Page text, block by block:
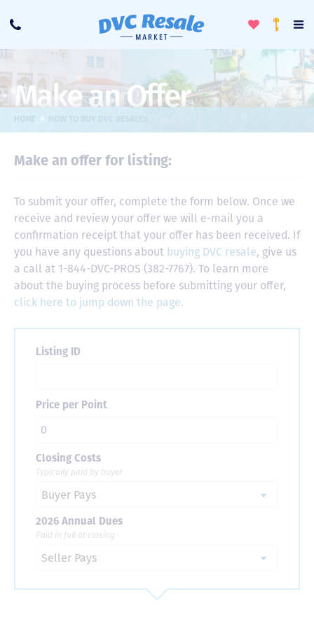
Call
ToggleLoyalty
Make an Offer
>
Make an offer for listing:
To submit your offer, complete the form below. Once we
receive and review your offer we will e-mail you a
confirmation receipt that your offer has been received. If
you have any questions about buying DVC resale, give us
a call at 1-844-DVC-PROS (382-7767). To learn more
about the buying process before submitting your offer,
click here to jump down the page.
Listing ID
Price per Point
Closing Costs
Typically paid by buyer
2026 Annual Dues
Paid in full at closing